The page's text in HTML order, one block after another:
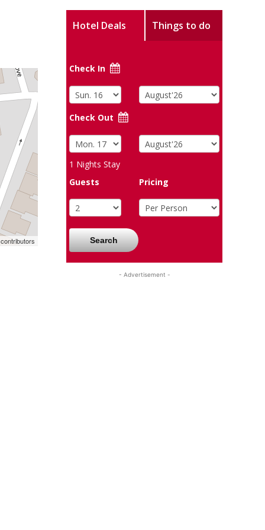
contributors
Hotel Deals Things to do
Check In
Check Out
1 Nights Stay
Guests
Pricing
Search
- Advertisement -